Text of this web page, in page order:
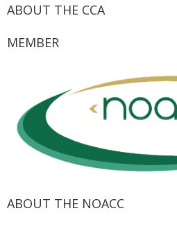
ABOUT THE CCA
MEMBER
ABOUT THE NOACC